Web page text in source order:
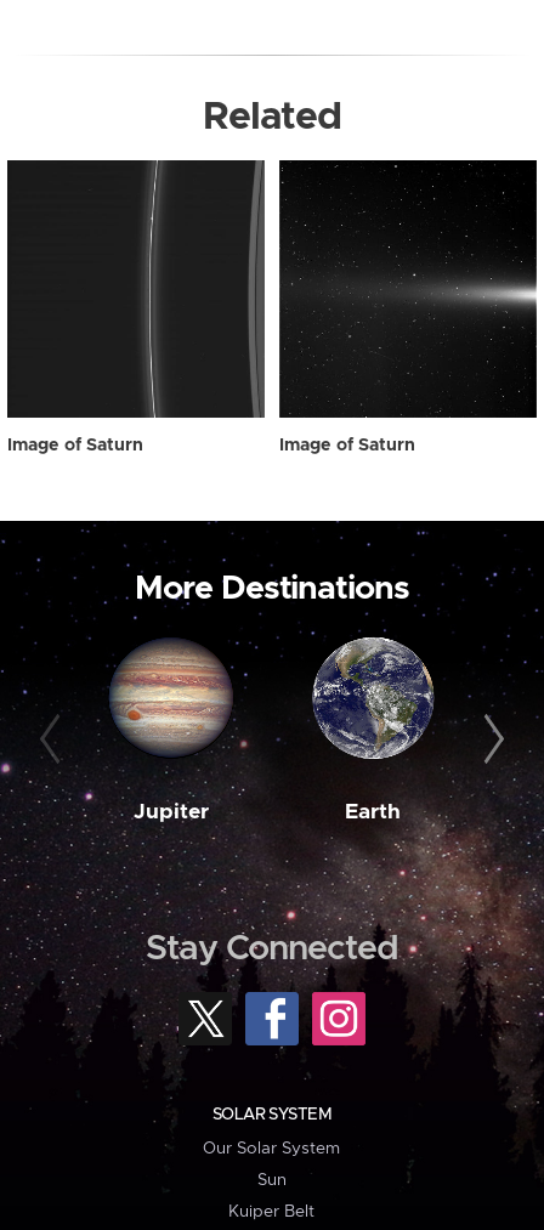
Related
Image of Saturn Image of Saturn
More Destinations
Jupiter Earth
Stay Connected
SOLAR SYSTEM
Our Solar System
Sun
Kuiper Belt